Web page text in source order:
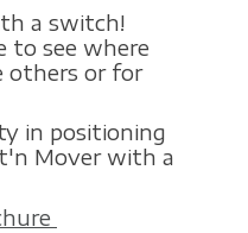
a switch!
to see where
others or for
in positioning
Mover with a